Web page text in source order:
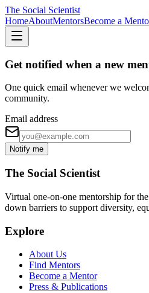
The Social Scientist
HomeAboutMentorsBecome a
Get notified when a new
One quick email whenever we
community.
Email address
Notify me
The Social Scientist
Virtual one-on-one mentorship for
down barriers to support diversity,
Explore
About Us
Find Mentors
Become a Mentor
Press & Publications